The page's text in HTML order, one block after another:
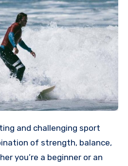
of strength, balance,
you’re a beginner or an